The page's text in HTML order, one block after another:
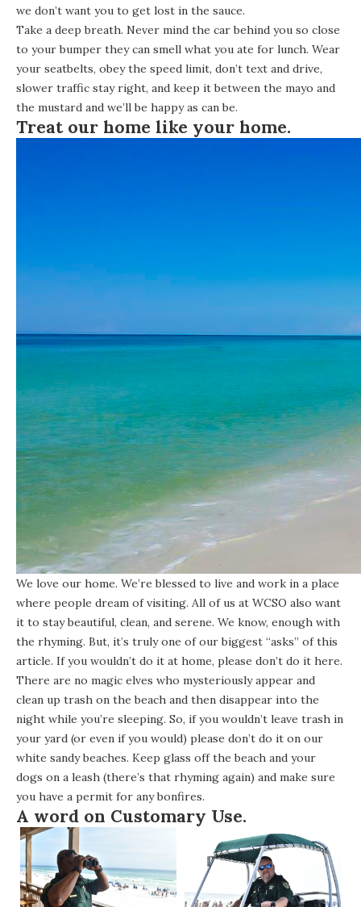
we don’t want you to get lost in the sauce.
Take a deep breath. Never mind the car behind you so close
to your bumper they can smell what you ate for lunch. Wear
your seatbelts, obey the speed limit, don’t text and drive,
slower traffic stay right, and keep it between the mayo and
the mustard and we’ll be happy as can be.
Treat our home like your home.
We love our home. We’re blessed to live and work in a place
where people dream of visiting. All of us at WCSO also want
it to stay beautiful, clean, and serene. We know, enough with
the rhyming. But, it’s truly one of our biggest “asks” of this
article. If you wouldn’t do it at home, please don’t do it here.
There are no magic elves who mysteriously appear and
clean up trash on the beach and then disappear into the
night while you’re sleeping. So, if you wouldn’t leave trash in
your yard (or even if you would) please don’t do it on our
white sandy beaches. Keep glass off the beach and your
dogs on a leash (there’s that rhyming again) and make sure
you have a permit for any bonfires.
A word on Customary Use.